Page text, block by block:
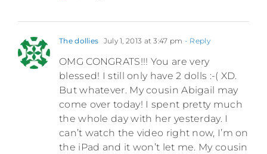
The dollies July 1, 2013 at 3:47 pm - Reply
OMG CONGRATS!!! You are very
blessed! I still only have 2 dolls :-( XD.
But whatever. My cousin Abigail may
come over today! I spent pretty much
the whole day with her yesterday. I
can’t watch the video right now, I’m on
the iPad and it won’t let me. My cousin